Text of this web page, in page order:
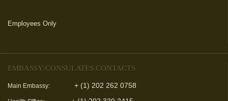
Employees Only
EMBASSY/CONSULATES CONTACTS
Main Embassy: + (1) 202 262 0758